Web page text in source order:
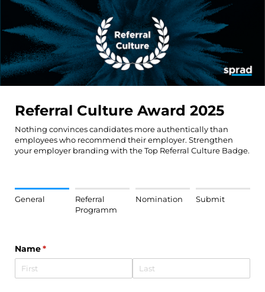
Referral Culture Award 2025
Nothing convinces candidates more authentically than
employees who recommend their employer. Strengthen
your employer branding with the Top Referral Culture Badge.
General
Referral
Programm
Nomination Submit
Name*
(required)